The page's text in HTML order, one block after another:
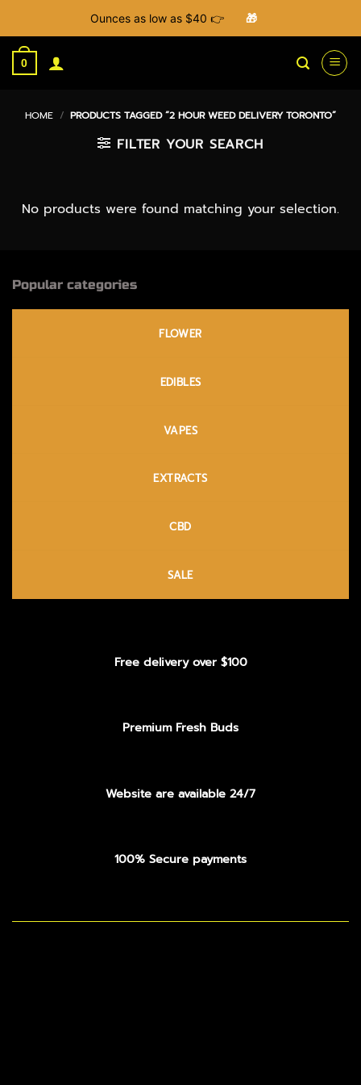
Ounces as low as $40 👉 🎁
Skip
0
HOME / PRODUCTS TAGGED “2 HOUR WEED DELIVERY TORONTO”
FILTER YOUR SEARCH
No products were found matching your selection.
Popular categories
FLOWER
EDIBLES
VAPES
EXTRACTS
CBD
SALE
Free delivery over $100
Premium Fresh Buds
Website are available 24/7
100% Secure payments